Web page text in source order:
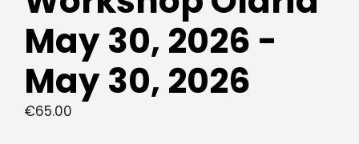
May 30, 2026 -
May 30, 2026
€65.00